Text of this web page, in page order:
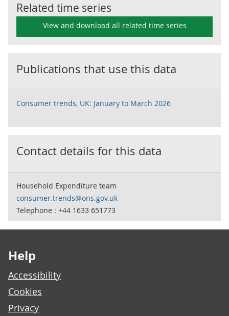
Related time series
View and download all related time series
Publications that use this data
Consumer trends, UK: January to March 2026
Contact details for this data
Household Expenditure team
consumer.trends@ons.gov.uk
Telephone : +44 1633 651773
Help
Accessibility
Cookies
Privacy